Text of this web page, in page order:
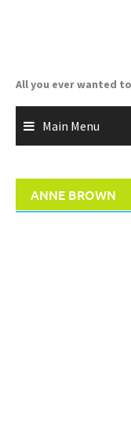
All you ever wanted
Main Menu
ANNE BROWN